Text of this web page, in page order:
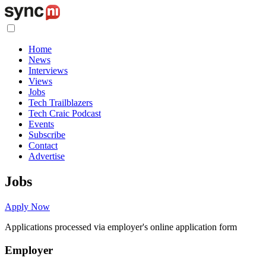
Home
News
Interviews
Views
Jobs
Tech Trailblazers
Tech Craic Podcast
Events
Subscribe
Contact
Advertise
Jobs
Apply Now
Applications processed via employer's online application form
Employer